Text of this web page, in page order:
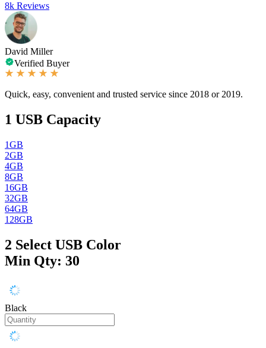
8k Reviews
David Miller
Verified Buyer
Quick, easy, convenient and trusted service since 2018 or 2019.
1 USB Capacity
1GB
2GB
4GB
8GB
16GB
32GB
64GB
128GB
2 Select USB Color
Min Qty: 30
Black